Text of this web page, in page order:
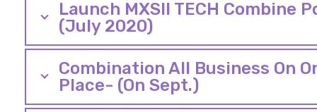
Launch MXSII TECH Combine
(July 2020)
Combination All Business On
Place- (On Sept.)